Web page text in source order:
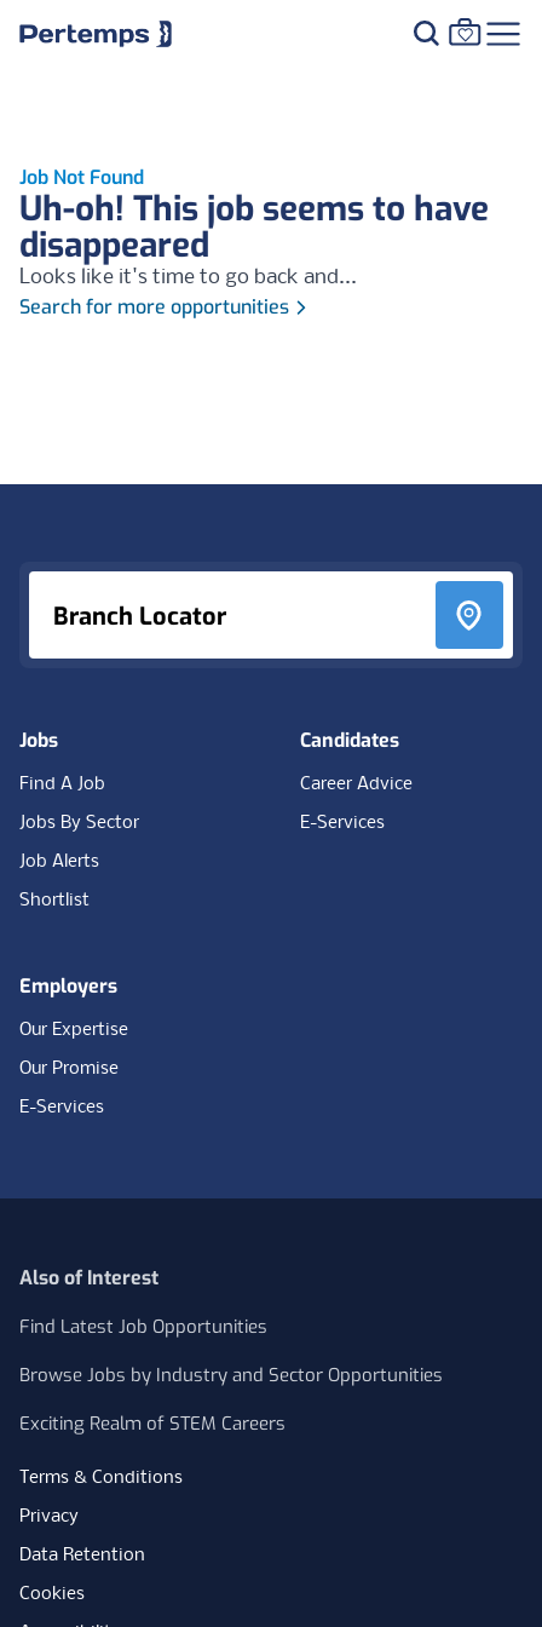
Job Not Found
Uh-oh! This job seems to have
disappeared
Looks like it's time to go back and...
Search for more opportunities
Branch Locator
Jobs
Find A Job
Jobs By Sector
Job Alerts
Shortlist
Candidates
Career Advice
E-Services
Employers
Our Expertise
Our Promise
E-Services
Also of Interest
Find Latest Job Opportunities
Browse Jobs by Industry and Sector Opportunities
Exciting Realm of STEM Careers
Terms & Conditions
Privacy
Data Retention
Cookies